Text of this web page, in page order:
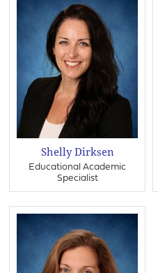
Shelly Dirksen
Educational Academic
Specialist